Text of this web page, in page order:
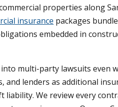
properties along
insurance packages
embedded in
multi-party lawsuits even
lenders as additional
We review every